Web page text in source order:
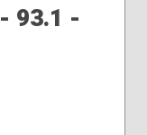
93.1 -